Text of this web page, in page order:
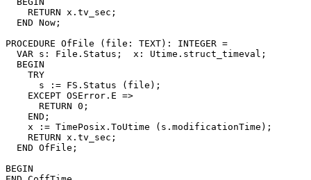
    RETURN x.tv_sec;
  END Now;
PROCEDURE OfFile (file: TEXT): INTEGER =
  VAR s: File.Status;  x: Utime.struct_timeval;
  BEGIN
    TRY
      s := FS.Status (file);
    EXCEPT OSError.E =>
      RETURN 0;
    END;
    x := TimePosix.ToUtime (s.modificationTime);
    RETURN x.tv_sec;
  END OfFile;
BEGIN